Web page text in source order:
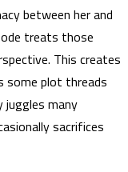
between her and
treats those
This creates
some plot threads
juggles many
sacrifices